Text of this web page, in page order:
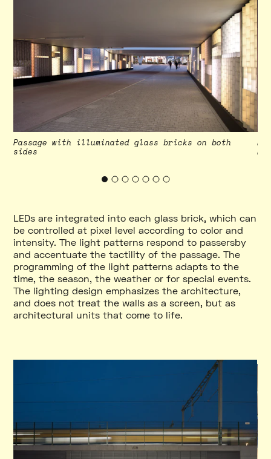
Passage with illuminated glass bricks on both
sides
LEDs are integrated into each glass brick, which can
be controlled at pixel level according to color and
intensity. The light patterns respond to passersby
and accentuate the tactility of the passage. The
programming of the light patterns adapts to the
time, the season, the weather or for special events.
The lighting design emphasizes the architecture,
and does not treat the walls as a screen, but as
architectural units that come to life.